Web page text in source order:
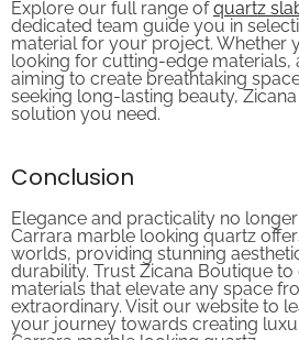
dedicated team guide you in
material for your project. Whether
looking for cutting-edge materials,
aiming to create breathtaking
seeking long-lasting beauty,
solution you need.
Conclusion
Elegance and practicality no
Carrara marble looking quartz
worlds, providing stunning
durability. Trust Zicana Boutique
materials that elevate any space
extraordinary. Visit our website to
your journey towards creating
Carrara marble looking quartz.